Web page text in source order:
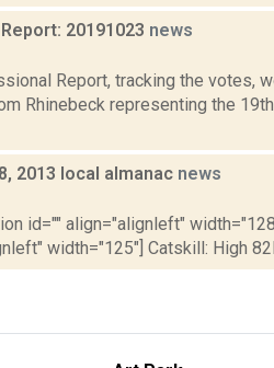
20191023 news
Report, tracking the votes,
Rhinebeck representing the
2013 local almanac news
id="" align="alignleft"
width="125"] Catskill: High